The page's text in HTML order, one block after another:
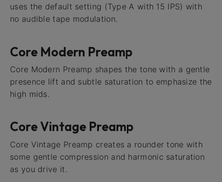
uses the default setting (Type A with 15 IPS) with
no audible tape modulation.
Core Modern Preamp
Core Modern Preamp shapes the tone with a gentle
presence lift and subtle saturation to emphasize the
high mids.
Core Vintage Preamp
Core Vintage Preamp creates a rounder tone with
some gentle compression and harmonic saturation
as you drive it.